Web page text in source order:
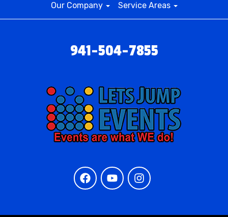
Our Company
Service Areas
941-504-7855